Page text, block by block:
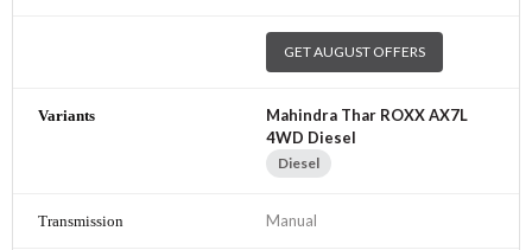
GET AUGUST OFFERS
Mahindra Thar ROXX AX7L
4WD Diesel
Diesel
Manual